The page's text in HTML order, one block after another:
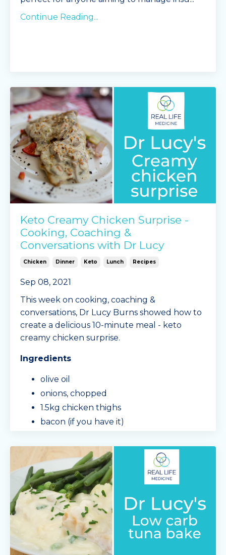
Continue Reading...
Keto Creamy Chicken Surprise -
Cooking, Coaching &
Conversations with Dr Lucy
Chicken Dinner Keto Lunch Recipes
Sep 08, 2021
This week on cooking, coaching &
conversations, Dr Lucy Burns showed how to
create a delicious 10-minute meal - keto
creamy chicken surprise.
Ingredients
olive oil
onions, chopped
1.5kg chicken thighs
bacon (if you have it)
mushrooms, sliced
3/4 a block of cream cheese
Min
...
Continue Reading...